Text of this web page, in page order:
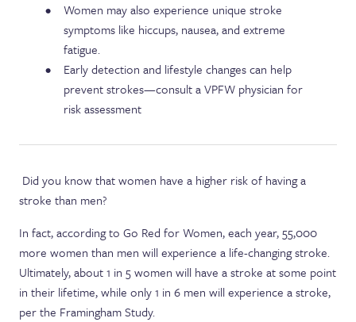
Women may also experience unique stroke
symptoms like hiccups, nausea, and extreme
fatigue.
Early detection and lifestyle changes can help
prevent strokes—consult a VPFW physician for
risk assessment
Did you know that women have a higher risk of having a
stroke than men?
In fact, according to Go Red for Women, each year, 55,000
more women than men will experience a life-changing stroke.
Ultimately, about 1 in 5 women will have a stroke at some point
in their lifetime, while only 1 in 6 men will experience a stroke,
per the Framingham Study.